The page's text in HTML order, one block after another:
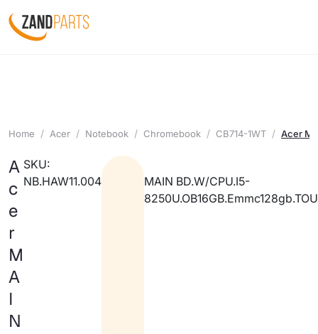
Home Acer Notebook Chromebook CB714-1WT Acer
A
c
e
r
M
A
I
N
SKU:
NB.HAW11.004
MAIN BD.W/CPU.I5-